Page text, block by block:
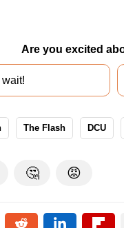
Are you excited
wait!
The Flash DCU
🤔 😡